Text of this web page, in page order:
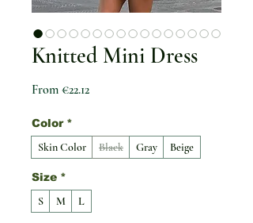
Knitted Mini Dress
From €22.12Sale Price
Color *
Skin Color Black Gray Beige
Size *
S M L